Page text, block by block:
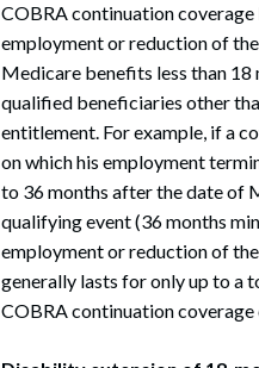
COBRA continuation
employment or reduction of
Medicare benefits less than
qualified beneficiaries other
entitlement. For example, if a
on which his employment
to 36 months after the date of
qualifying event (36 months
employment or reduction of
generally lasts for only up to a
COBRA continuation coverage